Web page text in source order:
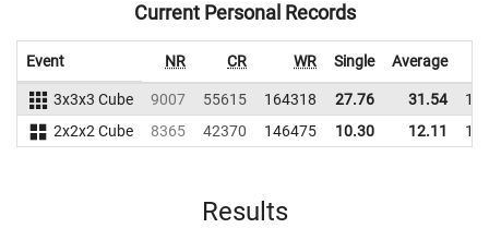
Current Personal Records
Event NR CR WR Single Average
3x3x3 Cube 9007 55615 164318 27.76 31.54
2x2x2 Cube
8365 42370 146475 10.30 12.11
Results